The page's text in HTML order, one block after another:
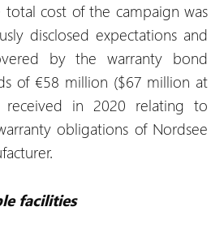
total cost of the campaign was
disclosed expectations and
by the warranty bond
of €58 million ($67 million at
received in 2020 relating to
obligations of Nordsee
facilities